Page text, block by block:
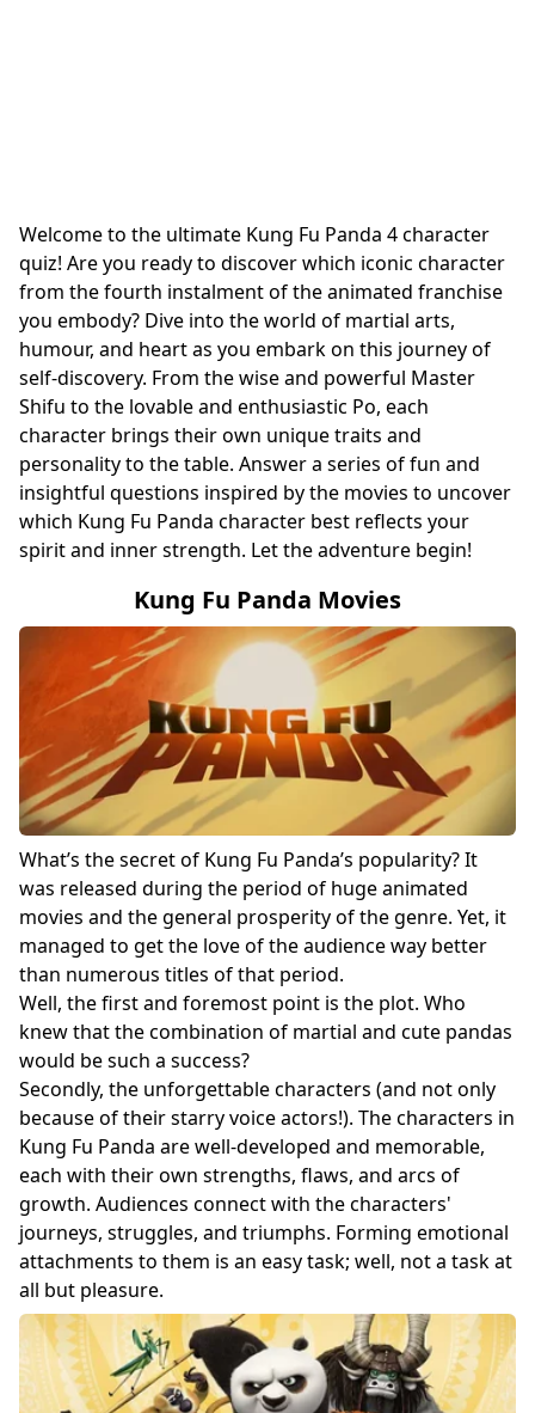
Welcome to the ultimate Kung Fu Panda 4 character
quiz! Are you ready to discover which iconic character
from the fourth instalment of the animated franchise
you embody? Dive into the world of martial arts,
humour, and heart as you embark on this journey of
self-discovery. From the wise and powerful Master
Shifu to the lovable and enthusiastic Po, each
character brings their own unique traits and
personality to the table. Answer a series of fun and
insightful questions inspired by the movies to uncover
which Kung Fu Panda character best reflects your
spirit and inner strength. Let the adventure begin!
Kung Fu Panda Movies
What’s the secret of Kung Fu Panda’s popularity? It
was released during the period of huge animated
movies and the general prosperity of the genre. Yet, it
managed to get the love of the audience way better
than numerous titles of that period.
Well, the first and foremost point is the plot. Who
knew that the combination of martial and cute pandas
would be such a success?
Secondly, the unforgettable characters (and not only
because of their starry voice actors!). The characters in
Kung Fu Panda are well-developed and memorable,
each with their own strengths, flaws, and arcs of
growth. Audiences connect with the characters'
journeys, struggles, and triumphs. Forming emotional
attachments to them is an easy task; well, not a task at
all but pleasure.